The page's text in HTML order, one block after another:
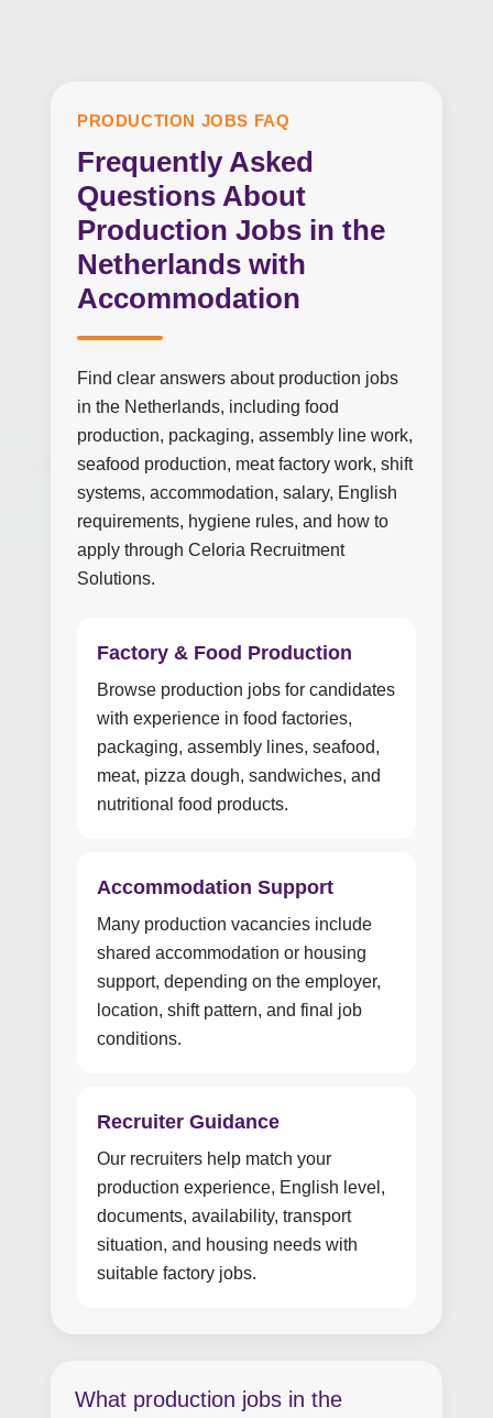
PRODUCTION JOBS FAQ
Frequently Asked
Questions About
Production Jobs in the
Netherlands with
Accommodation
Find clear answers about production jobs
in the Netherlands, including food
production, packaging, assembly line work,
seafood production, meat factory work, shift
systems, accommodation, salary, English
requirements, hygiene rules, and how to
apply through Celoria Recruitment
Solutions.
Factory & Food Production
Browse production jobs for candidates
with experience in food factories,
packaging, assembly lines, seafood,
meat, pizza dough, sandwiches, and
nutritional food products.
Accommodation Support
Many production vacancies include
shared accommodation or housing
support, depending on the employer,
location, shift pattern, and final job
conditions.
Recruiter Guidance
Our recruiters help match your
production experience, English level,
documents, availability, transport
situation, and housing needs with
suitable factory jobs.
What production jobs in the